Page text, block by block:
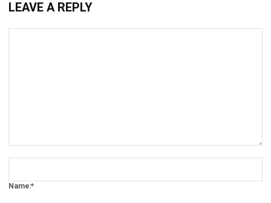
LEAVE A REPLY
Name:*